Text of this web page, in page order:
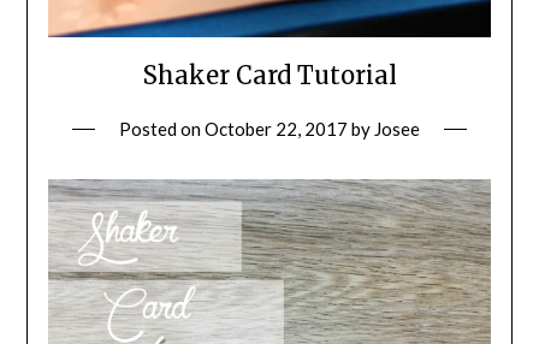
Shaker Card Tutorial
Posted onOctober 22, 2017 by Josee